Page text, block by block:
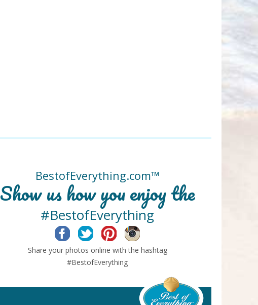
BestofEverything.com™
Show us how you enjoy the
#BestofEverything
FacebookTwitter Pinterest
Share your photos online with the hashtag
#BestofEverything